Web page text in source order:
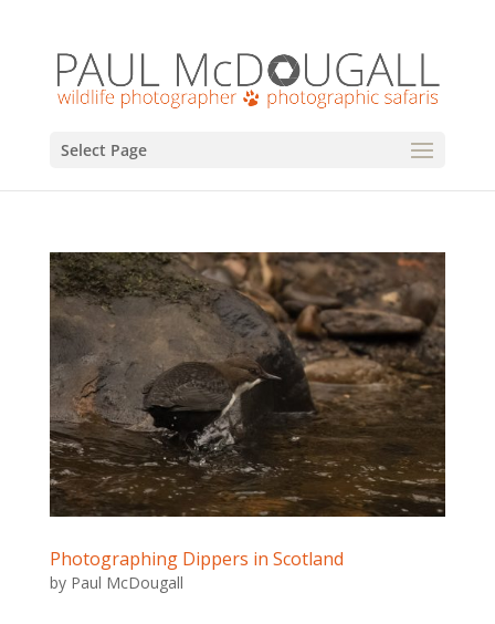
Select Page
Photographing Dippers in Scotland
by Paul McDougall